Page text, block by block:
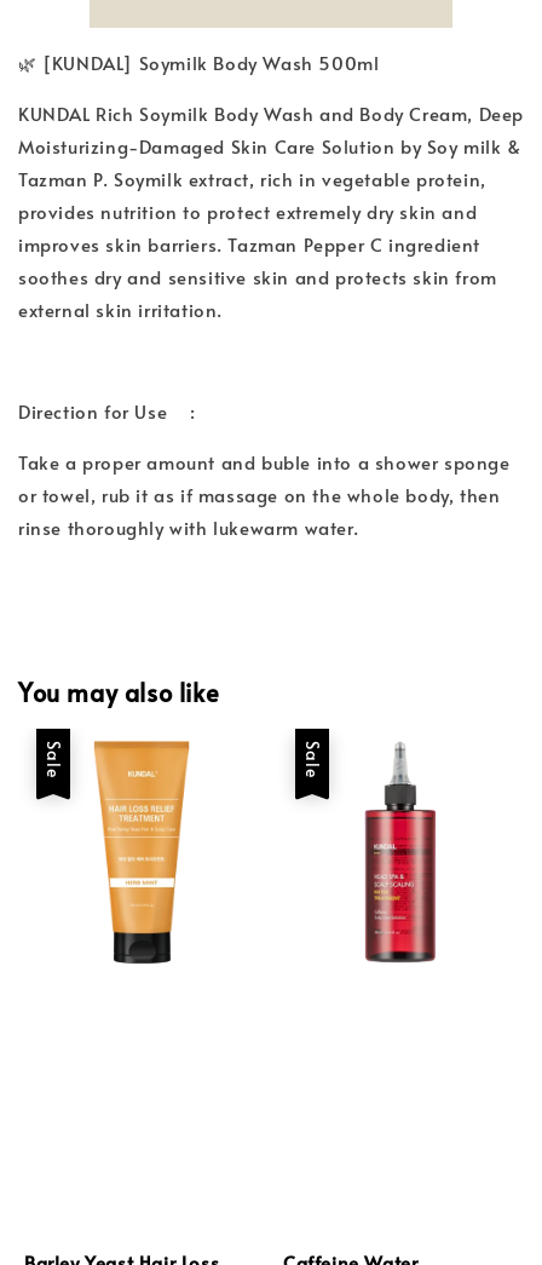
🌿 [KUNDAL] Soymilk Body Wash 500ml
KUNDAL Rich Soymilk Body Wash and Body Cream, Deep
Moisturizing-Damaged Skin Care Solution by Soy milk &
Tazman P. Soymilk extract, rich in vegetable protein,
provides nutrition to protect extremely dry skin and
improves skin barriers. Tazman Pepper C ingredient
soothes dry and sensitive skin and protects skin from
external skin irritation.
Direction for Use :
Take a proper amount and buble into a shower sponge
or towel, rub it as if massage on the whole body, then
rinse thoroughly with lukewarm water.
You may also like
Sale Sale